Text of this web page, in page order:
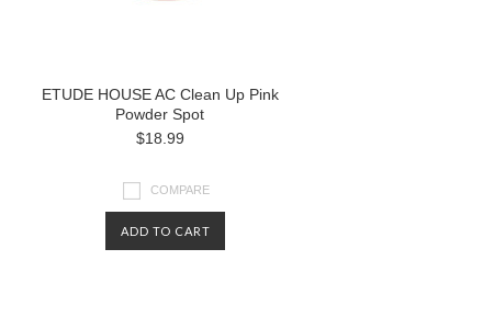
ETUDE HOUSE AC Clean Up Pink
Powder Spot
$18.99
COMPARE
ADD TO CART